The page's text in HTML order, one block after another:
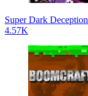
Super Dark Deception
4.57K